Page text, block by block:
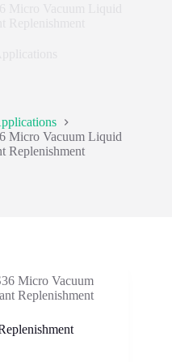
Micro Vacuum Liquid
Replenishment
Micro Vacuum
Replenishment